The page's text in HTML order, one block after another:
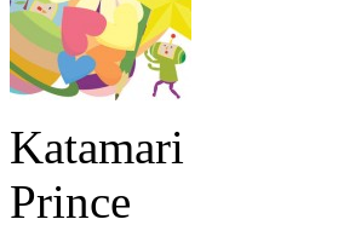
Katamari
Prince